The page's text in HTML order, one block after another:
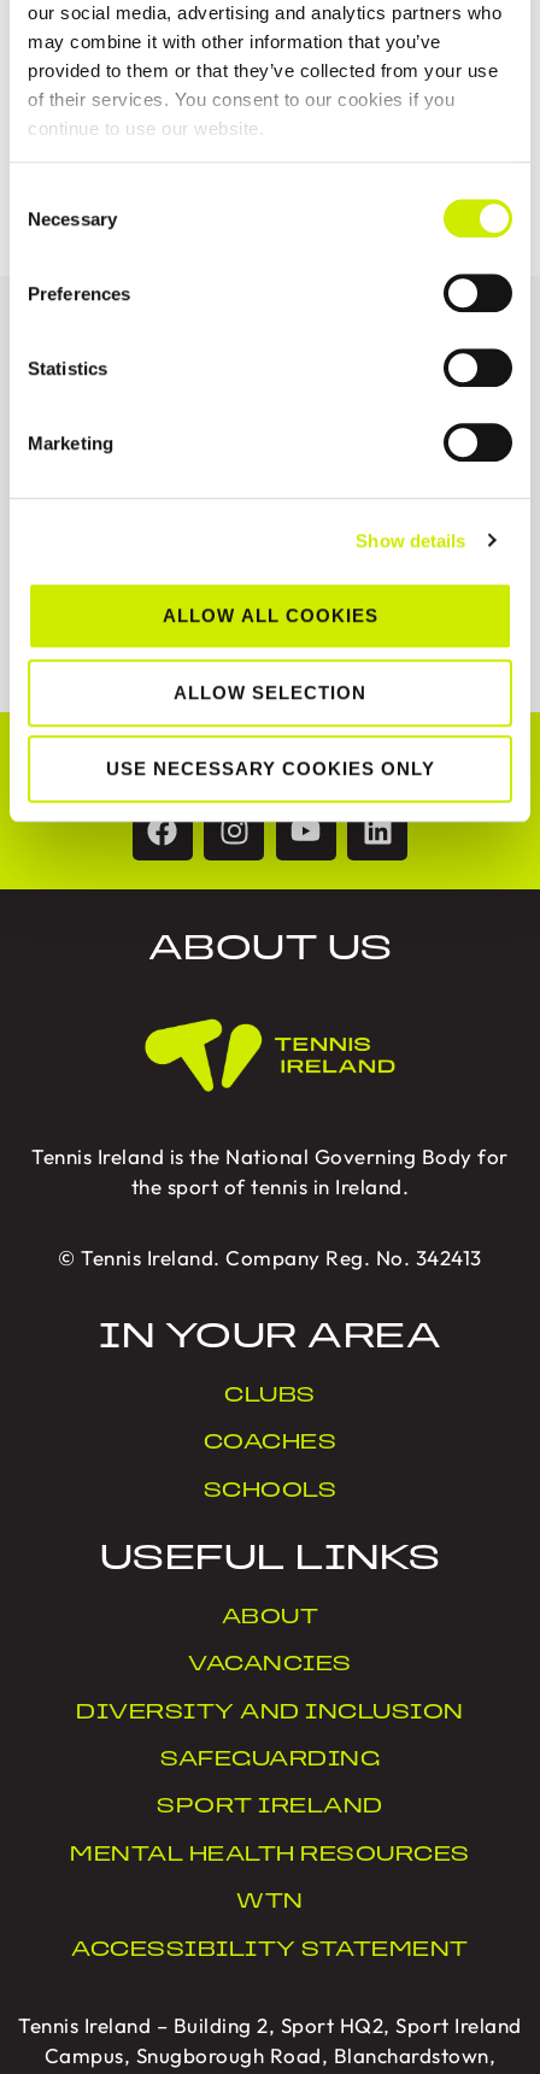
our social media, advertising and analytics partners who
may combine it with other information that you’ve
provided to them or that they’ve collected from your use
of their services. You consent to our cookies if you
continue to use our website.
Selection
Necessary
Preferences
Statistics
Marketing
Show details
ALLOW ALL COOKIES
ALLOW SELECTION
USE NECESSARY COOKIES ONLY
TOURNAMENT
NAVIGATION
St Anne’s Waterford
OUR SPONSORS &
CONNECT WITH US!
ABOUT US
Tennis Ireland is the National Governing Body for
the sport of tennis in Ireland.
© Tennis Ireland. Company Reg. No. 342413
IN YOUR AREA
CLUBS
COACHES
SCHOOLS
USEFUL LINKS
ABOUT
VACANCIES
DIVERSITY AND INCLUSION
SAFEGUARDING
SPORT IRELAND
MENTAL HEALTH RESOURCES
WTN
ACCESSIBILITY STATEMENT
Tennis Ireland – Building 2, Sport HQ2, Sport Ireland
Campus, Snugborough Road, Blanchardstown,